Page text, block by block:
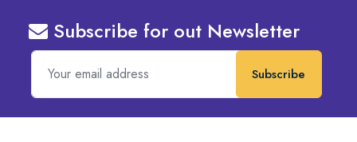
Subscribe for out Newsletter
Subscribe